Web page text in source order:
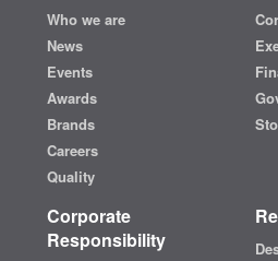
Who we are
News
Events
Awards
Brands
Careers
Quality
Corporate
Responsibility